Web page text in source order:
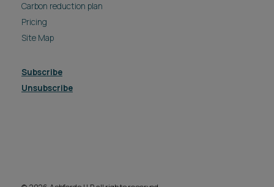
Carbon reduction plan
Pricing
Site Map
Subscribe
Unsubscribe